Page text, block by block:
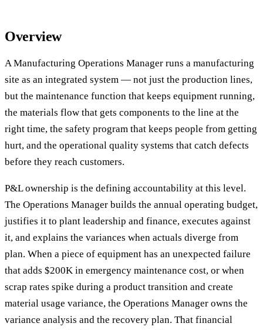
Overview
A Manufacturing Operations Manager runs a manufacturing
site as an integrated system — not just the production lines,
but the maintenance function that keeps equipment running,
the materials flow that gets components to the line at the
right time, the safety program that keeps people from getting
hurt, and the operational quality systems that catch defects
before they reach customers.
P&L ownership is the defining accountability at this level.
The Operations Manager builds the annual operating budget,
justifies it to plant leadership and finance, executes against
it, and explains the variances when actuals diverge from
plan. When a piece of equipment has an unexpected failure
that adds $200K in emergency maintenance cost, or when
scrap rates spike during a product transition and create
material usage variance, the Operations Manager owns the
variance analysis and the recovery plan. That financial